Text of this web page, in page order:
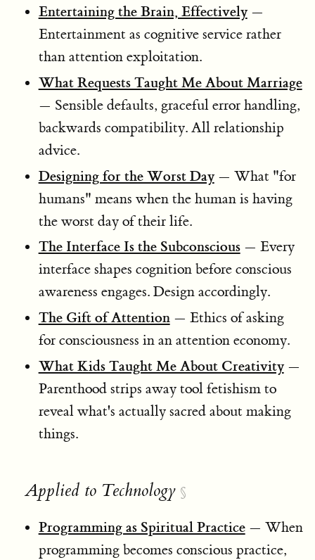
Entertaining the Brain, Effectively—
Entertainment as cognitive service rather
than attention exploitation.
What Requests Taught Me About Marriage
— Sensible defaults, graceful error handling,
backwards compatibility. All relationship
advice.
Designing for the Worst Day— What "for
humans" means when the human is having
the worst day of their life.
The Interface Is the Subconscious— Every
interface shapes cognition before conscious
awareness engages. Design accordingly.
The Gift of Attention— Ethics of asking
for consciousness in an attention economy.
What Kids Taught Me About Creativity—
Parenthood strips away tool fetishism to
reveal what's actually sacred about making
things.
Applied to Technology §
Programming as Spiritual Practice— When
programming becomes conscious practice,